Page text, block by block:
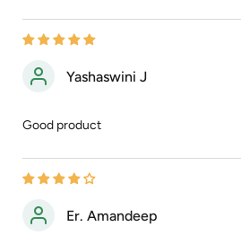
Yashaswini J
Good product
Er. Amandeep